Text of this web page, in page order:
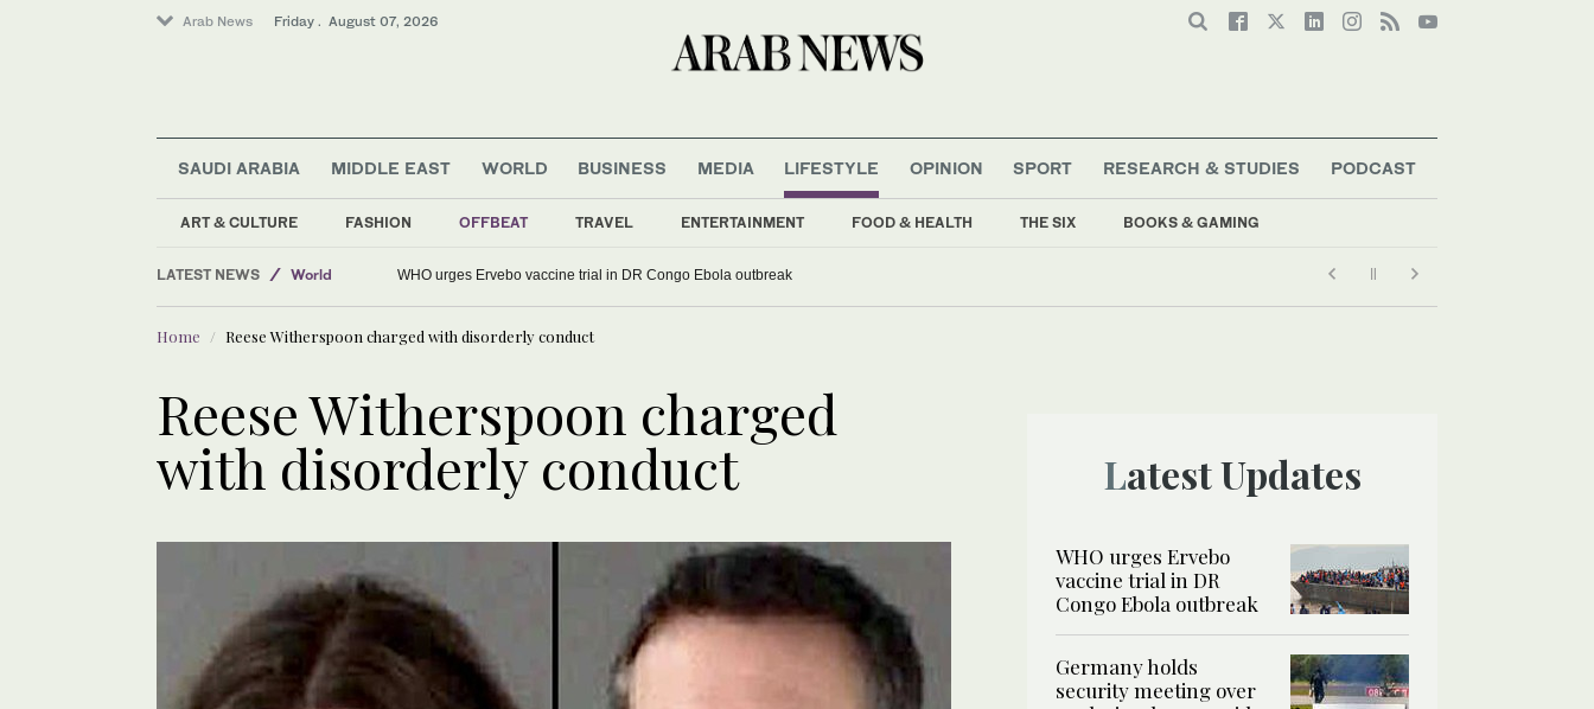
Arab News Friday . August 07, 2026
SAUDI ARABIA MIDDLE EAST WORLD BUSINESS MEDIA LIFESTYLE
ART & CULTURE FASHION OFFBEAT TRAVEL ENTERTAINMENT FOOD & HEALTH THE SIX BOOKS & GAMING
OPINION SPORT RESEARCH & STUDIES PODCAST
LATEST NEWS
Sport
World
WHO urges Ervebo vaccine trial in DR Congo Ebola outbreak
Home Reese Witherspoon charged with disorderly conduct
Reese Witherspoon charged
with disorderly conduct Latest Updates
WHO urges Ervebo
vaccine trial in DR
Congo Ebola outbreak
Germany holds
security meeting over